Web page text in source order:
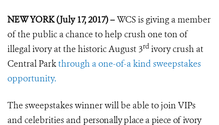
NEW YORK (July 17, 2017) –WCS is giving a member
of the public a chance to help crush one ton of
illegal ivory at the historic August 3rd ivory crush at
Central Parkthrough a one-of-a kind sweepstakes
opportunity.
The sweepstakes winner will be able to join VIPs
and celebrities and personally place a piece of ivory